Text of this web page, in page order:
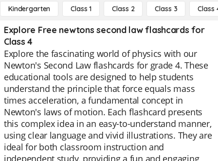
Kindergarten Class 1 Class 2 Class 3 Class
Explore Free newtons second law flashcards for
Class 4
Explore the fascinating world of physics with our
Newton's Second Law flashcards for grade 4. These
educational tools are designed to help students
understand the principle that force equals mass
times acceleration, a fundamental concept in
Newton's laws of motion. Each flashcard presents
this complex idea in an easy-to-understand manner,
using clear language and vivid illustrations. They are
ideal for both classroom instruction and
independent study, providing a fun and engaging